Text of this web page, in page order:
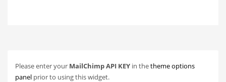
Please enter your MailChimp API KEY in thetheme options
panel prior to using this widget.